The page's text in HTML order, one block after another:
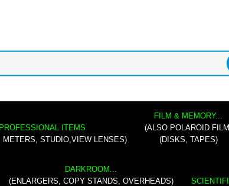
PROFESSIONAL ITEMS
METERS, STUDIO,VIEW LENSES)
FILM & MEMORY...
(ALSO POLAROID
(DISKS, TAPES)
DARKROOM...
(ENLARGERS, COPY STANDS, OVERHEADS)